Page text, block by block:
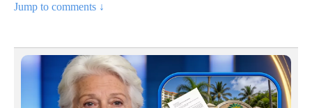
Jump to comments ↓